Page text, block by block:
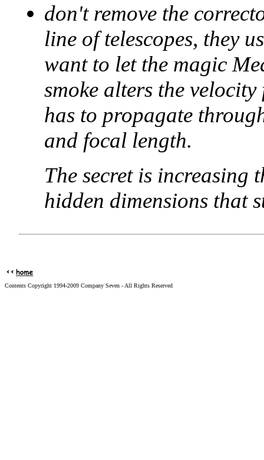
don't remove the
line of telescopes, they
want to let the magic
smoke alters the
has to propagate
and focal length.
The secret is increasing
hidden dimensions that
Contents Copyright 1994-2009 Company Seven - All Rights Reserved